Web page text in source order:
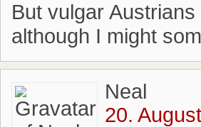
But vulgar
although I might
Neal
20.